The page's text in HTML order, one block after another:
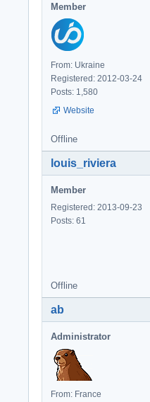
Member
From: Ukraine
Registered: 2012-03-24
Posts: 1,580
Website
Offline
louis_riviera
Member
Registered: 2013-09-23
Posts: 61
Offline
ab
Administrator
From: France